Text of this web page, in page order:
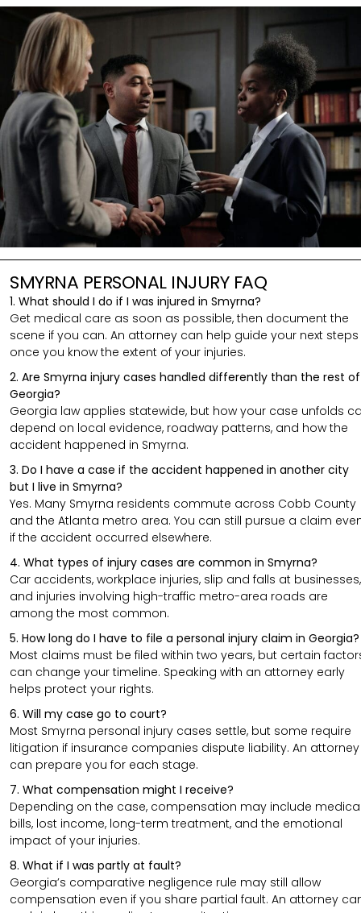
SMYRNA PERSONAL INJURY FAQ
1. What should I do if I was injured in Smyrna?
Get medical care as soon as possible, then document the
scene if you can. An attorney can help guide your next steps
once you know the extent of your injuries.
2. Are Smyrna injury cases handled differently than the rest of
Georgia?
Georgia law applies statewide, but how your case unfolds
depend on local evidence, roadway patterns, and how the
accident happened in Smyrna.
3. Do I have a case if the accident happened in another city
but I live in Smyrna?
Yes. Many Smyrna residents commute across Cobb County
and the Atlanta metro area. You can still pursue a claim
if the accident occurred elsewhere.
4. What types of injury cases are common in Smyrna?
Car accidents, workplace injuries, slip and falls at businesses,
and injuries involving high-traffic metro-area roads are
among the most common.
5. How long do I have to file a personal injury claim in Georgia?
Most claims must be filed within two years, but certain
can change your timeline. Speaking with an attorney early
helps protect your rights.
6. Will my case go to court?
Most Smyrna personal injury cases settle, but some require
litigation if insurance companies dispute liability. An attorney
can prepare you for each stage.
7. What compensation might I receive?
Depending on the case, compensation may include
bills, lost income, long-term treatment, and the emotional
impact of your injuries.
8. What if I was partly at fault?
Georgia’s comparative negligence rule may still allow
compensation even if you share partial fault. An attorney